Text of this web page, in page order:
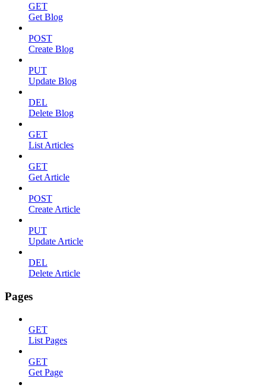
GET
Get Blog
POST
Create Blog
PUT
Update Blog
DEL
Delete Blog
GET
List Articles
GET
Get Article
POST
Create Article
PUT
Update Article
DEL
Delete Article
Pages
GET
List Pages
GET
Get Page